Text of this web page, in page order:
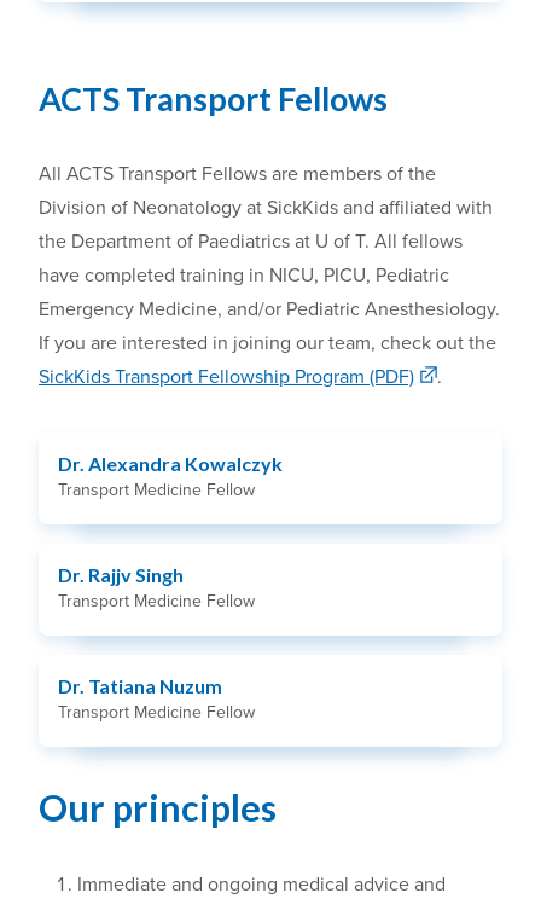
ACTS Transport Fellows
All ACTS Transport Fellows are members of the
Division of Neonatology at SickKids and affiliated with
the Department of Paediatrics at U of T. All fellows
have completed training in NICU, PICU, Pediatric
Emergency Medicine, and/or Pediatric Anesthesiology.
If you are interested in joining our team, check out the
SickKids Transport Fellowship Program (PDF)
.
Dr. Alexandra Kowalczyk
Transport Medicine Fellow
Dr. Rajjv Singh
Transport Medicine Fellow
Dr. Tatiana Nuzum
Transport Medicine Fellow
Our principles
Immediate and ongoing medical advice and